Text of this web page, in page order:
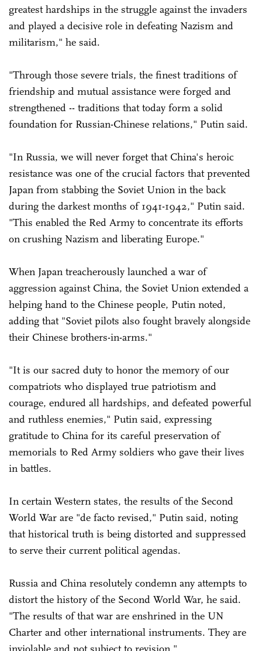
greatest hardships in the struggle against the invaders
and played a decisive role in defeating Nazism and
militarism," he said.
"Through those severe trials, the finest traditions of
friendship and mutual assistance were forged and
strengthened -- traditions that today form a solid
foundation for Russian-Chinese relations," Putin said.
"In Russia, we will never forget that China's heroic
resistance was one of the crucial factors that prevented
Japan from stabbing the Soviet Union in the back
during the darkest months of 1941-1942," Putin said.
"This enabled the Red Army to concentrate its efforts
on crushing Nazism and liberating Europe."
When Japan treacherously launched a war of
aggression against China, the Soviet Union extended a
helping hand to the Chinese people, Putin noted,
adding that "Soviet pilots also fought bravely alongside
their Chinese brothers-in-arms."
"It is our sacred duty to honor the memory of our
compatriots who displayed true patriotism and
courage, endured all hardships, and defeated powerful
and ruthless enemies," Putin said, expressing
gratitude to China for its careful preservation of
memorials to Red Army soldiers who gave their lives
in battles.
In certain Western states, the results of the Second
World War are "de facto revised," Putin said, noting
that historical truth is being distorted and suppressed
to serve their current political agendas.
Russia and China resolutely condemn any attempts to
distort the history of the Second World War, he said.
"The results of that war are enshrined in the UN
Charter and other international instruments. They are